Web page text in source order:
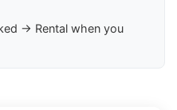
→ Rental when you